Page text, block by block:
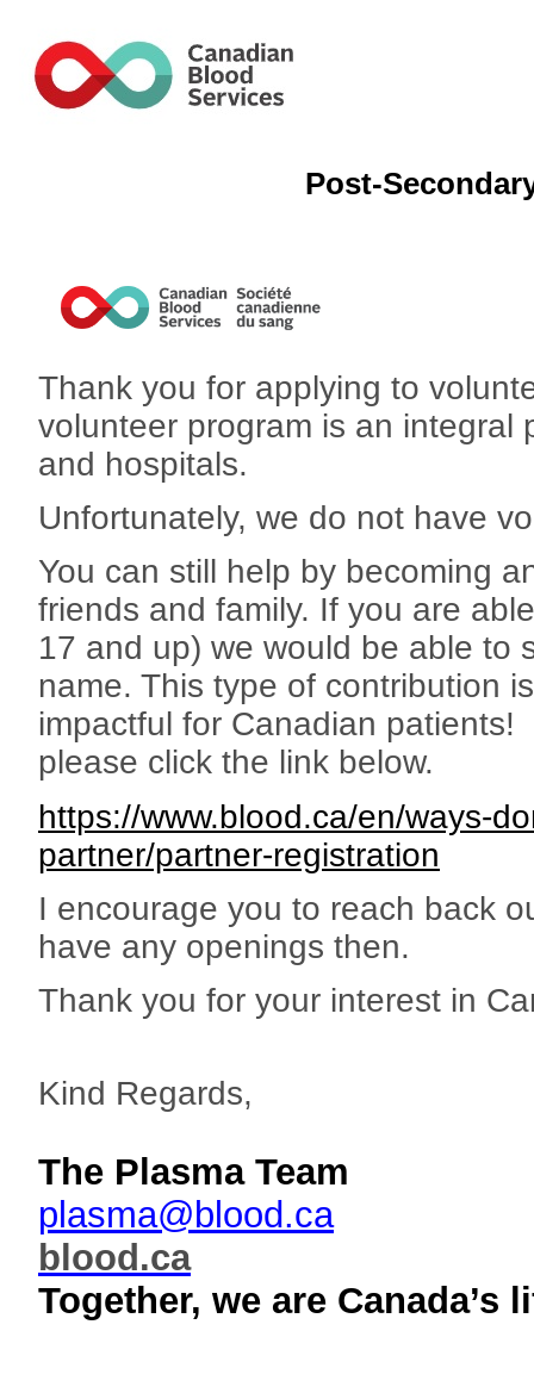
Post-
Thank you for applying to
volunteer program is an integral
and hospitals.
Unfortunately, we do not have
You can still help by becoming
friends and family. If you are
17 and up) we would be able to
name. This type of contribution
impactful for Canadian
please click the link below.
https://www.blood.ca/en/ways-
partner/partner-registration
I encourage you to reach back
have any openings then.
Thank you for your interest in
Kind Regards,
The Plasma Team
plasma@blood.ca
blood.ca
Together, we are Canada’s